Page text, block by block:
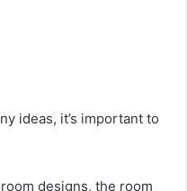
ideas, it’s important to
designs, the room